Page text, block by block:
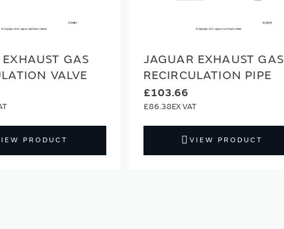
GAS
VALVE
PRODUCT
JAGUAR EXHAUST GAS
RECIRCULATION PIPE
£103.66
£86.38
VIEW PRODUCT